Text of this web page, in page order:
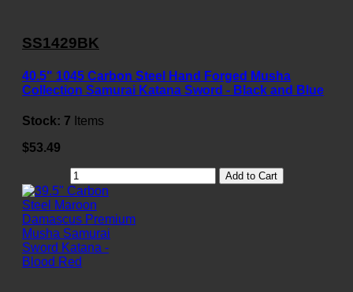
SS1429BK
40.5" 1045 Carbon Steel Hand Forged Musha
Collection Samurai Katana Sword - Black and Blue
Stock: 7 Items
$53.49
Add to Cart